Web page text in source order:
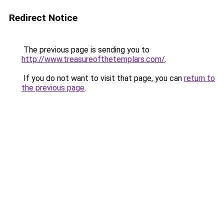
Redirect Notice
The previous page is sending you to
http://www.treasureofthetemplars.com/.
If you do not want to visit that page, you can return to
the previous page.